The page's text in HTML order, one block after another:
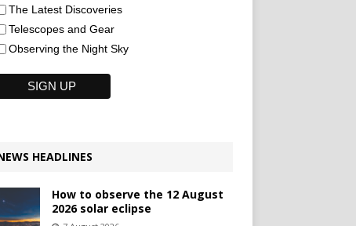
The Latest Discoveries
Telescopes and Gear
Observing the Night Sky
HEADLINES
How to observe the 12 August
2026 solar eclipse